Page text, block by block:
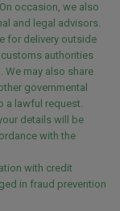
occasion, we also
and legal advisors.
for delivery outside
authorities
We may also share
governmental
a lawful request.
details will be
with the
with credit
in fraud prevention